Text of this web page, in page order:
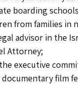
boarding
from families in
advisor in the
Attorney;
executive
documentary film